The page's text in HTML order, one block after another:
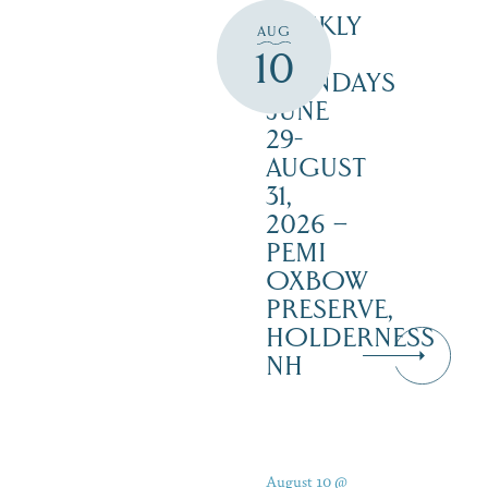
AUG
10
WEEKLY
ON
MONDAYS
JUNE
29-
AUGUST
31,
2026 –
PEMI
OXBOW
PRESERVE,
HOLDERNESS
NH
August 10 @